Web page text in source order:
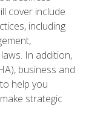
cover include
including
In addition,
business and
help you
strategic